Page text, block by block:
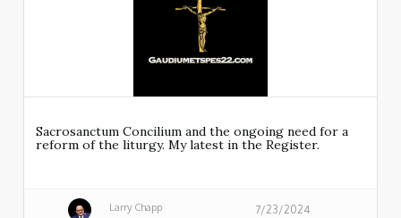
Sacrosanctum Concilium and the ongoing need for a
reform of the liturgy. My latest in the Register.
Larry Chapp 7/23/2024